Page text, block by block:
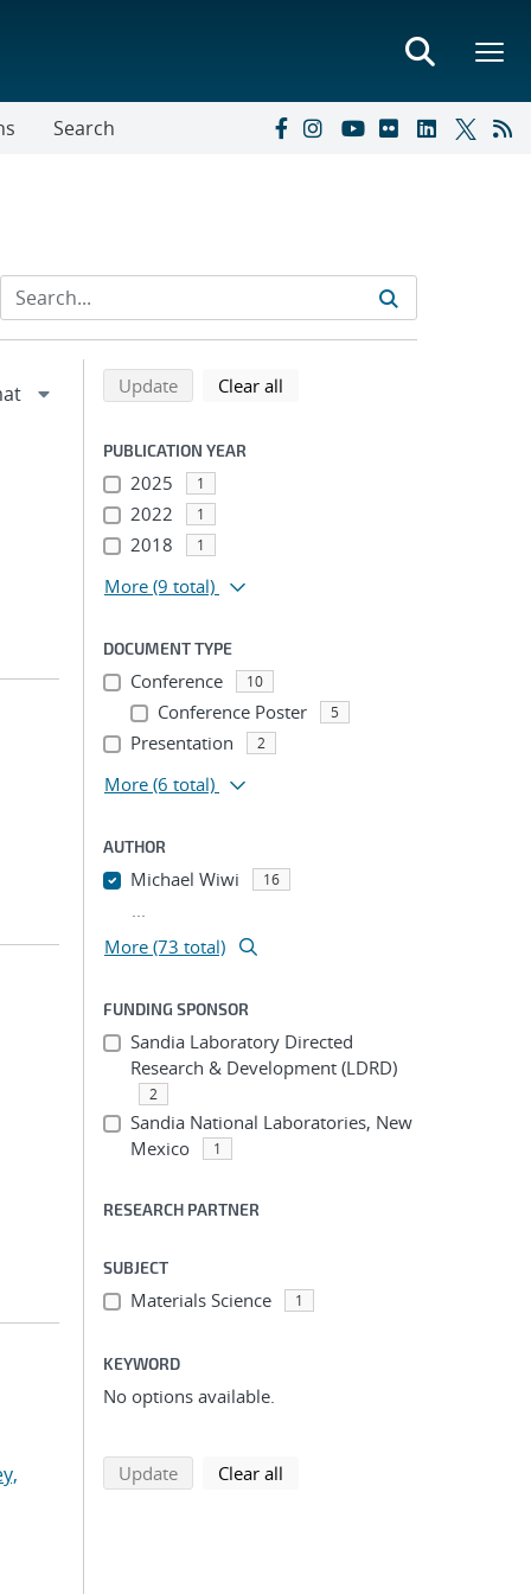
Search
Refine search results
Back to top of search results
Updatesearch using selected filters
Clear all
PUBLICATION YEAR
2025 1
2022 1
2018 1
More (9 total)
DOCUMENT TYPE
Conference 10
Conference Poster 5
Presentation 2
More (6 total)
AUTHOR
Michael Wiwi 16
...
More (73 total)
FUNDING SPONSOR
Sandia Laboratory Directed
Research & Development (LDRD)
2
Sandia National Laboratories, New
Mexico
1
RESEARCH PARTNER
SUBJECT
Materials Science 1
KEYWORD
No options available.
Updatesearch using selected filters
Clear all